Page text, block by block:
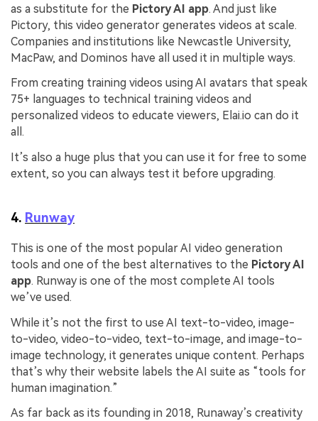
as a substitute for the Pictory AI app. And just like
Pictory, this video generator generates videos at scale.
Companies and institutions like Newcastle University,
MacPaw, and Dominos have all used it in multiple ways.
From creating training videos using AI avatars that speak
75+ languages to technical training videos and
personalized videos to educate viewers, Elai.io can do it
all.
It’s also a huge plus that you can use it for free to some
extent, so you can always test it before upgrading.
4. Runway
This is one of the most popular AI video generation
tools and one of the best alternatives to the Pictory AI
app. Runway is one of the most complete AI tools
we’ve used.
While it’s not the first to use AI text-to-video, image-
to-video, video-to-video, text-to-image, and image-to-
image technology, it generates unique content. Perhaps
that’s why their website labels the AI suite as “tools for
human imagination.”
As far back as its founding in 2018, Runaway’s creativity